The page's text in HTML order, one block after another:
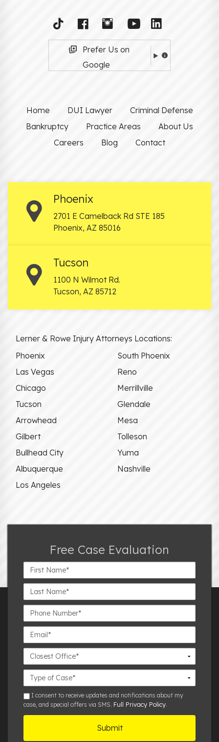
Prefer Us on
Google
Home DUI Lawyer
Criminal Defense
Bankruptcy
Practice Areas
About Us
Careers
Blog Contact
Phoenix
2701 E Camelback Rd STE 185
Phoenix, AZ 85016
Tucson
1100 N Wilmot Rd.
Tucson, AZ 85712
Lerner & Rowe Injury Attorneys Locations:
Phoenix
South Phoenix
Las Vegas
Reno
Chicago
Merrillville
Tucson
Glendale
Arrowhead
Mesa
Gilbert
Tolleson
Bullhead City
Yuma
Albuquerque
Nashville
Los Angeles
Free Case Evaluation
First
Name*
Last
Name*
Phone
Number*
Email*
Closest
Office
Case
Details
smsI consent to receive updates and notifications about my
case, and special offers via SMS. Full Privacy Policy.